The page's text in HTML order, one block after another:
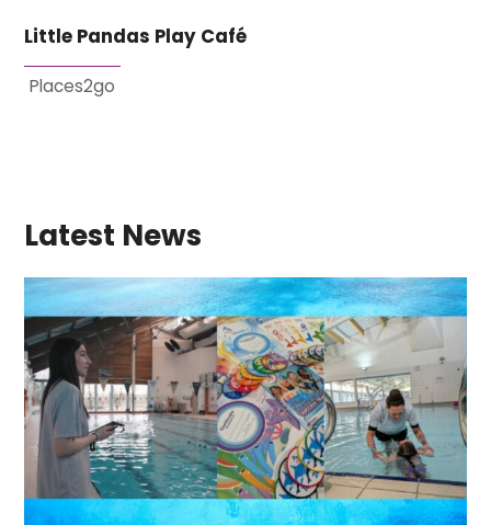
Little Pandas Play Café
Places2go
Latest News